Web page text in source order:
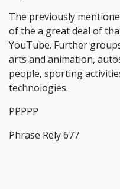
The previously
of the a great deal of
YouTube. Further
arts and animation,
people, sporting
technologies.
PPPPP
Phrase Rely 677